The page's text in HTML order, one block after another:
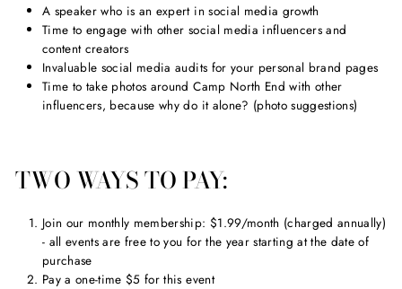
A speaker who is an expert in social media growth
Time to engage with other social media influencers and
content creators
Invaluable social media audits for your personal brand pages
Time to take photos around Camp North End with other
influencers, because why do it alone? (photo suggestions)
TWO WAYS TO PAY:
Join our monthly membership: $1.99/month (charged annually)
- all events are free to you for the year starting at the date of
purchase
Pay a one-time $5 for this event